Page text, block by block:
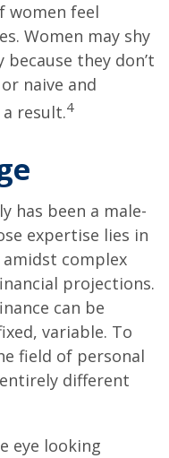
women feel
Women may shy
they don’t
naive and
result.4
has been a male-
expertise lies in
amidst complex
projections.
can be
variable. To
field of personal
different
eye looking